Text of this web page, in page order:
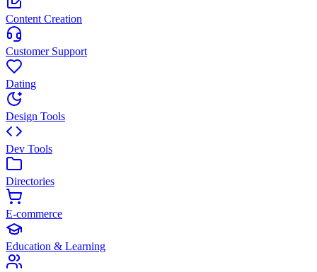
Content Creation
Customer Support
Dating
Design Tools
Dev Tools
Directories
E-commerce
Education & Learning